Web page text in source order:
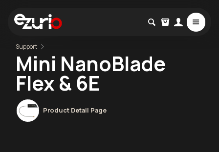
Support
Mini NanoBlade
Flex & 6E
Product Detail Page